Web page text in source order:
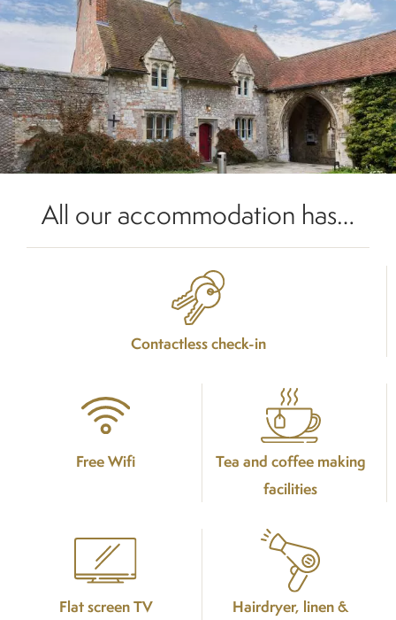
All our accommodation has…
Contactless check-in
Free Wifi
Tea and coffee making
facilities
Flat screen TV
Hairdryer, linen &